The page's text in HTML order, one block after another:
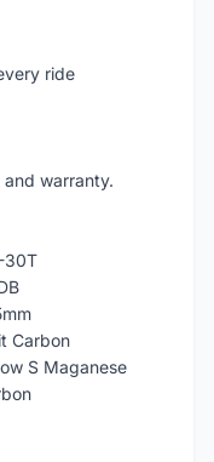
ride
warranty.
30T
Carbon
S Maganese